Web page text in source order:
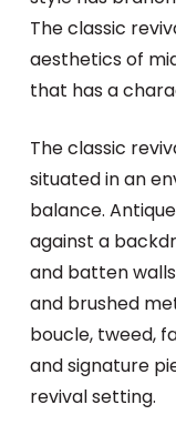
The classic
aesthetics of
that has a
The classic
situated in an
balance.
against a
and batten
and brushed
boucle, tweed,
and signature
revival setting.